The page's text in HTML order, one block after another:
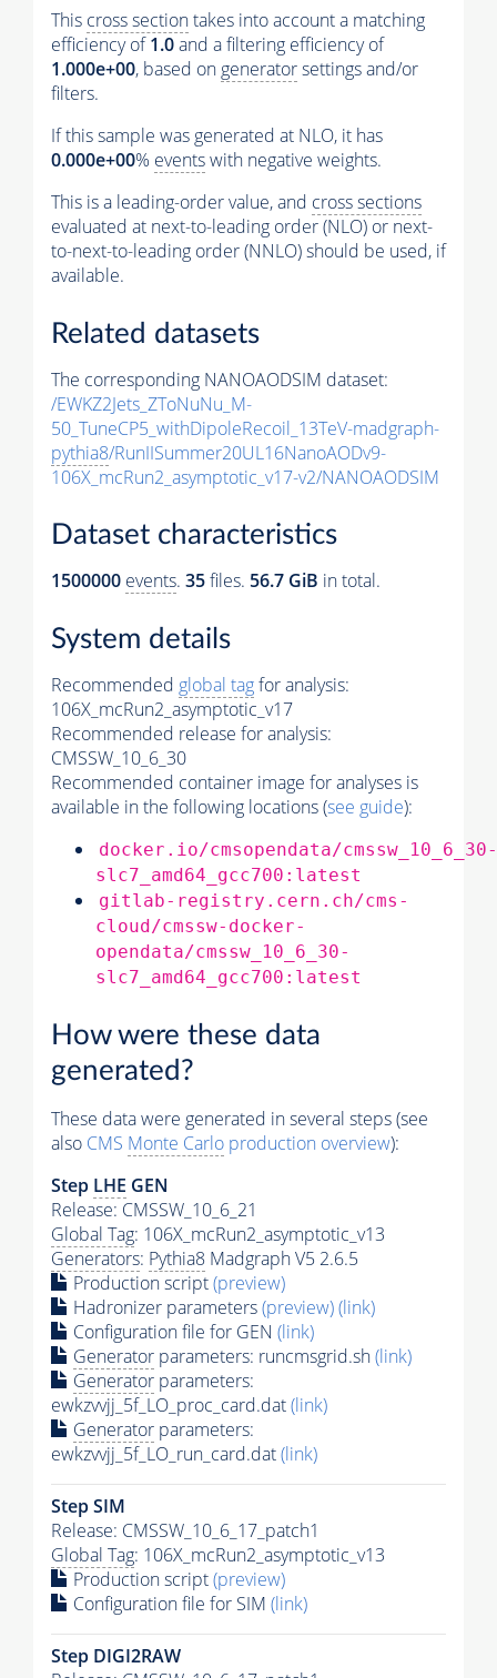
This cross sectiontakes into account a matching
efficiency of1.0and a filtering efficiency of
1.000e+00, based on generatorsettings and/or
filters.
If this sample was generated at NLO, it has
0.000e+00% eventswith negative weights.
This is a leading-order value, and cross sections
evaluated at next-to-leading order (NLO) or next-
to-next-to-leading order (NNLO) should be used, if
available.
Related datasets
The corresponding NANOAODSIM dataset:
/EWKZ2Jets_ZToNuNu_M-
50_TuneCP5_withDipoleRecoil_13TeV-madgraph-
pythia8/RunIISummer20UL16NanoAODv9-
106X_mcRun2_asymptotic_v17-v2/NANOAODSIM
Dataset characteristics
1500000 events. 35files. 56.7 GiB in total.
System details
Recommended global tagfor analysis:
106X_mcRun2_asymptotic_v17
Recommended release for analysis:
CMSSW_10_6_30
Recommended container image for analyses is
available in the following locations (see guide):
docker.io/cmsopendata/cmssw_10_6_30-
slc7_amd64_gcc700:latest
gitlab-registry.cern.ch/cms-
cloud/cmssw-docker-
opendata/cmssw_10_6_30-
slc7_amd64_gcc700:latest
How were these data
generated?
These data were generated in several steps (see
also CMS Monte Carlo production overview):
Step LHE GEN
Release: CMSSW_10_6_21
Global Tag: 106X_mcRun2_asymptotic_v13
Generators: Pythia8 Madgraph V5 2.6.5
Production script(preview)
Hadronizer parameters(preview)(link)
Configuration file for GEN (link)
Generator parameters: runcmsgrid.sh(link)
Generator parameters:
ewkzvvjj_5f_LO_proc_card.dat(link)
Generator parameters:
ewkzvvjj_5f_LO_run_card.dat(link)
Step SIM
Release: CMSSW_10_6_17_patch1
Global Tag: 106X_mcRun2_asymptotic_v13
Production script(preview)
Configuration file for SIM (link)
Step DIGI2RAW